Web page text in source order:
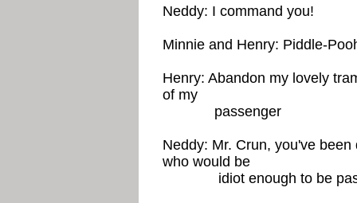
Neddy: I command you!
Minnie and Henry: Piddle-
Henry: Abandon my lovely
of my
passenger
Neddy: Mr. Crun, you've
who would be
idiot enough to be